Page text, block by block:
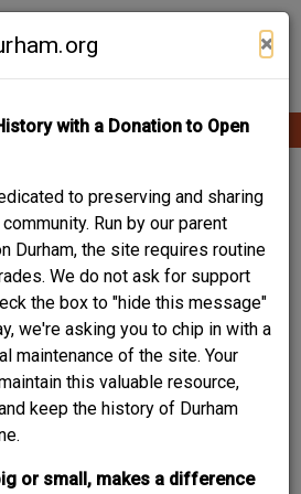
×
with a Donation to Open
to preserving and sharing
Run by our parent
Durham, the site requires routine
We do not ask for support
the box to "hide this message"
we're asking you to chip in with a
maintenance of the site. Your
this valuable resource,
keep the history of Durham
or small, makes a difference
Contribute Content
STREET